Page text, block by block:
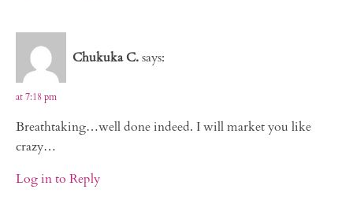
Chukuka C.says:
at 7:18 pm
Breathtaking…well done indeed. I will market you like
crazy…
Log in to Reply